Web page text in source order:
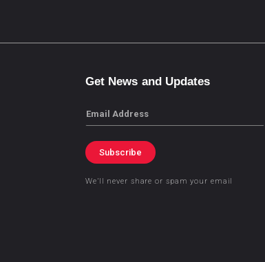
Get News and Updates
Email
Subscribe
We’ll never share or spam your email